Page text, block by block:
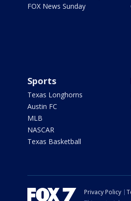
FOX News Sunday
Sports
Texas Longhorns
Austin FC
MLB
NASCAR
Texas Basketball
Privacy Policy